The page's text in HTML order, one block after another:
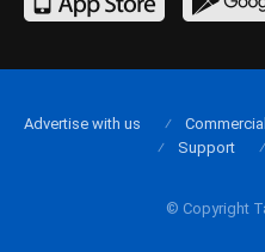
© Copyright
Advertise with us
Support